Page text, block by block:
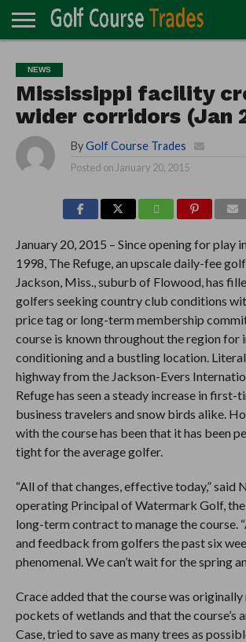
TURF
DIRECTORY
ACCESSORIES
CARTS
CHEMICALS
EQUIPMENT
GARAGE AND
MAINTENANCE
IRRIGATION/DRAINAGE
PLANTS
MOWERS
PONDS
PROFESSIONALS
STRUCTURES
NEWS
Mississippi facility
wider corridors (Jan
By Golf Course Trades
Posted on January 20, 2015
January 20, 2015 – Since opening for play
1998, The Refuge, an upscale daily-fee
Jackson, Miss., suburb of Flowood, has
golfers seeking country club conditions
price tag or long-term membership
course is known throughout the region for
conditioning and a bustling location.
highway from the Jackson-Evers
Refuge has seen a steady increase in first-
business travelers and snow birds alike.
with the course has been that it has been
tight for the average golfer.
“All of that changes, effective today,” said
operating Principal of Watermark Golf,
long-term contract to manage the course.
and feedback from golfers the past six
phenomenal. We can’t wait for the spring
Crace added that the course was
pockets of wetlands and that the course’s
Case, tried to save as many trees as